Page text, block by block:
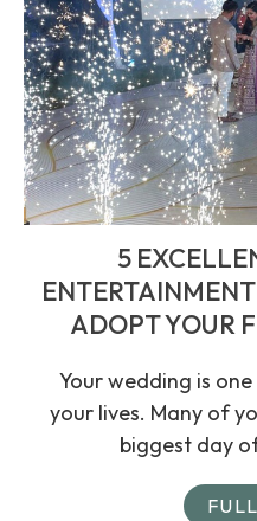
5
ADOPT YOUR
Your wedding is
your lives. Many of
biggest day